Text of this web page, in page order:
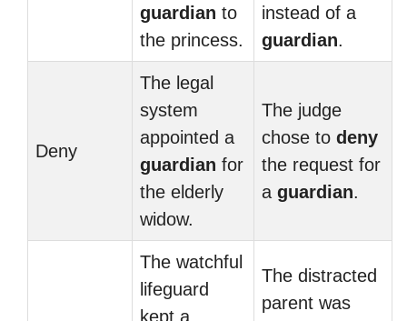
guardian to
the princess.
instead of a
guardian.
Deny
The legal
system
appointed a
guardian for
the elderly
widow.
The judge
chose to deny
the request for
a guardian.
The watchful
lifeguard
kept a
The distracted
parent was